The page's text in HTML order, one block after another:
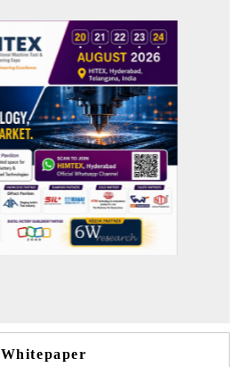
Whitepaper